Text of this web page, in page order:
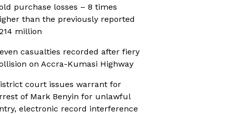
purchase losses – 8 times
than the previously reported
million
casualties recorded after fiery
on Accra-Kumasi Highway
court issues warrant for
of Mark Benyin for unlawful
electronic record interference